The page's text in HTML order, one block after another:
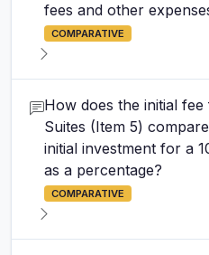
fees and other
COMPARATIVE
How does the initial
Suites (Item 5)
initial investment for a
as a percentage?
COMPARATIVE